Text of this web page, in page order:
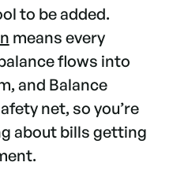
to be added.
means every
flows into
and Balance
net, so you’re
about bills getting